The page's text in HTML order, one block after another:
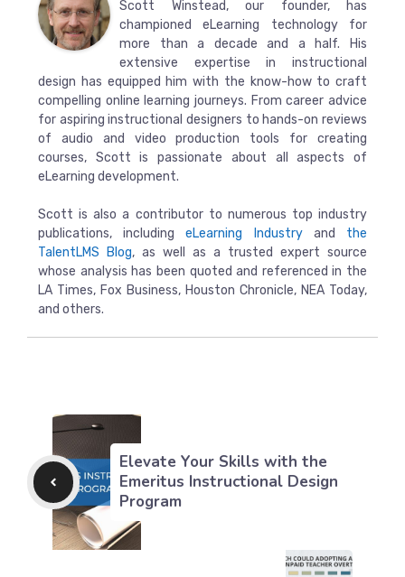
Scott Winstead, our founder, has
championed eLearning technology for
more than a decade and a half. His
extensive expertise in instructional
design has equipped him with the know-how to craft
compelling online learning journeys. From career advice
for aspiring instructional designers to hands-on reviews
of audio and video production tools for creating
courses, Scott is passionate about all aspects of
eLearning development.
Scott is also a contributor to numerous top industry
publications, includingeLearning Industryand the
TalentLMS Blog, as well as a trusted expert source
whose analysis has been quoted and referenced in the
LA Times, Fox Business, Houston Chronicle, NEA Today,
and others.
Elevate Your Skills with the
Emeritus Instructional Design
Program